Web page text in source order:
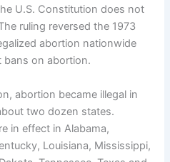
U.S. Constitution does not
ruling reversed the 1973
abortion nationwide
bans on abortion.
abortion became illegal in
two dozen states.
in effect in Alabama,
Louisiana, Mississippi,